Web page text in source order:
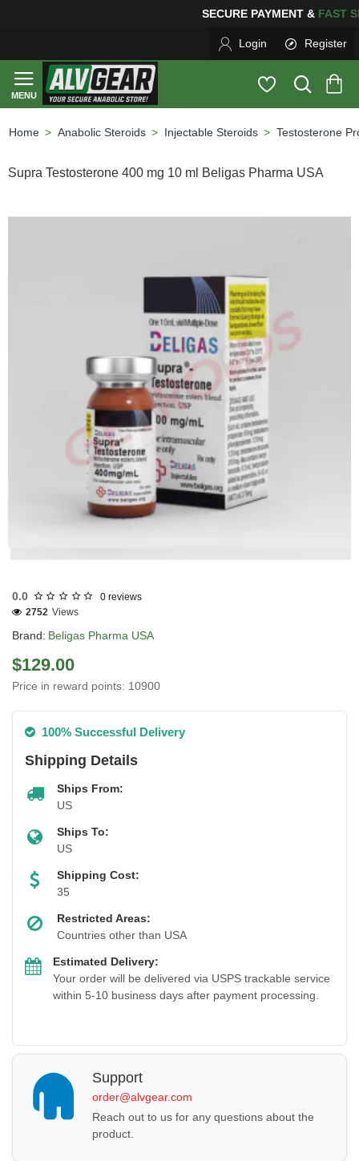
SECURE PAYMENT &
Login Register
Anabolic Steroids Injectable Steroids Testosterone
Supra Testosterone 400 mg 10 ml Beligas Pharma USA
0.0 0 reviews
Brand: Beligas Pharma USA
2752 Views
$129.00
Price in reward points: 10900
100% Successful Delivery
Shipping Details
Ships From:
US
Ships To:
US
Shipping Cost:
35
Restricted Areas:
Countries other than USA
Estimated Delivery:
Your order will be delivered via USPS trackable service
within 5-10 business days after payment processing.
Support
order@alvgear.com
Reach out to us for any questions about the
product.